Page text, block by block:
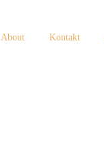
About Kontakt